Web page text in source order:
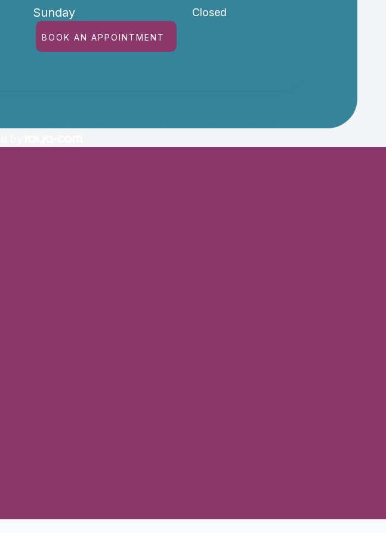
Sunday Closed
BOOK AN APPOINTMENT